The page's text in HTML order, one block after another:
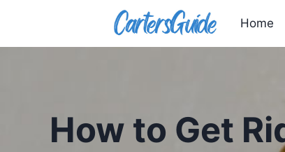
content
Home
How to Get